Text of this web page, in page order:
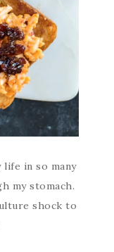
life in so many
my stomach.
shock to